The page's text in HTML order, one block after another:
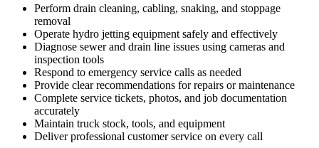
Perform drain cleaning, cabling, snaking, and stoppage
removal
Operate hydro jetting equipment safely and effectively
Diagnose sewer and drain line issues using cameras and
inspection tools
Respond to emergency service calls as needed
Provide clear recommendations for repairs or maintenance
Complete service tickets, photos, and job documentation
accurately
Maintain truck stock, tools, and equipment
Deliver professional customer service on every call